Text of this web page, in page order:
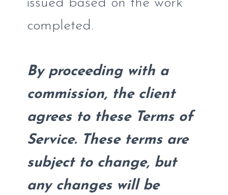
issued based on the work
completed.
By proceeding with a
commission, the client
agrees to these Terms of
Service. These terms are
subject to change, but
any changes will be